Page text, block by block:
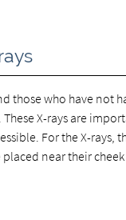
those who have not
X-rays are
For the X-
near their